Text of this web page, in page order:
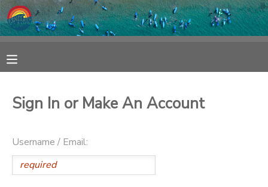
Sign In or Make An Account
Username / Email:
FINANCES
MAKE A PAYMENT
DOCUMENT CENTER